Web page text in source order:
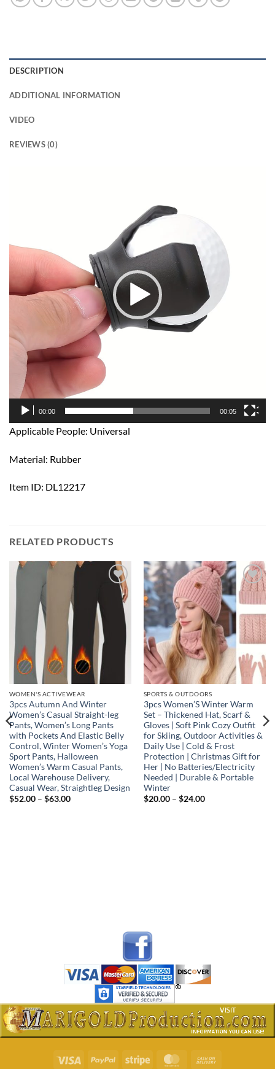
DESCRIPTION
ADDITIONAL INFORMATION
VIDEO
REVIEWS (0)
00:00 00:05
Applicable People: Universal
Material: Rubber
Item ID: DL12217
RELATED PRODUCTS
Add to
wishlist
WOMEN'S ACTIVEWEAR
3pcs Autumn And Winter
Women’s Casual Straight-leg
Pants, Women’s Long Pants
with Pockets And Elastic Belly
Control, Winter Women’s Yoga
Sport Pants, Halloween
Women’s Warm Casual Pants,
Local Warehouse Delivery,
Casual Wear, Straightleg Design
$52.00 – $63.00Price
Add to
wishlist
SPORTS & OUTDOORS
3pcs Women’S Winter Warm
Set – Thickened Hat, Scarf &
Gloves | Soft Pink Cozy Outfit
for Skiing, Outdoor Activities &
Daily Use | Cold & Frost
Protection | Christmas Gift for
Her | No Batteries/Electricity
Needed | Durable & Portable
Winter
$20.00 – $24.00Price
Visa PayPal Stripe MasterCard